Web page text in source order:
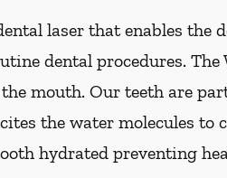
laser that enables
dental procedures. The
mouth. Our teeth are
the water molecules to
hydrated preventing